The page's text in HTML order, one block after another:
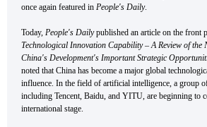
once again featured in People's Daily.
Today, People's Dailypublished an article on the front
Technological Innovation Capability – A Review of the
China's Development's Important Strategic
noted that China has become a major global
influence. In the field of artificial intelligence, a group
including Tencent, Baidu, and YITU, are beginning to
international stage.